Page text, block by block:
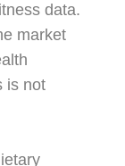
data.
market
is not